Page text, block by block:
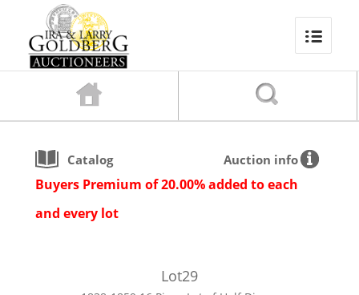
Catalog Auction info
Buyers Premium of 20.00% added to each
and every lot
Lot29